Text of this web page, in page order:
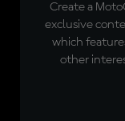
Create a
exclusive
which
other